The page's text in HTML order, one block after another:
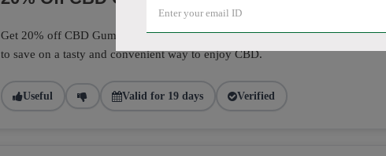
Get 20% off CBD Gummies at Dixie Botanicals with this promo. A great way
to save on a tasty and convenient way to enjoy CBD.
Useful Valid for 19 days Verified